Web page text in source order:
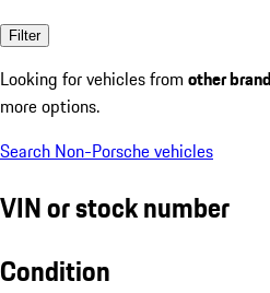
Filter
Looking for vehicles from other
more options.
Search Non-Porsche vehicles
VIN or stock number
Condition